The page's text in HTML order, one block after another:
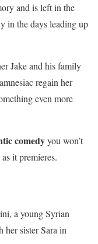
and is left in the
in the days leading up
Jake and his family
regain her
even more
comedyyou won’t
it premieres.
a young Syrian
her sister Sara in